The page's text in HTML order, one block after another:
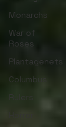
Monarchs
War of
Roses
Plantagenets
Columbus
Rulers